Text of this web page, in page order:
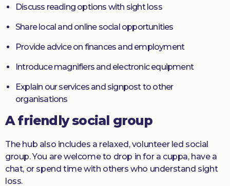
Discuss reading options with sight loss
Share local and online social opportunities
Provide advice on finances and employment
Introduce magnifiers and electronic equipment
Explain our services and signpost to other
organisations
A friendly social group
The hub also includes a relaxed, volunteer led social
group. You are welcome to drop in for a cuppa, have a
chat, or spend time with others who understand sight
loss.